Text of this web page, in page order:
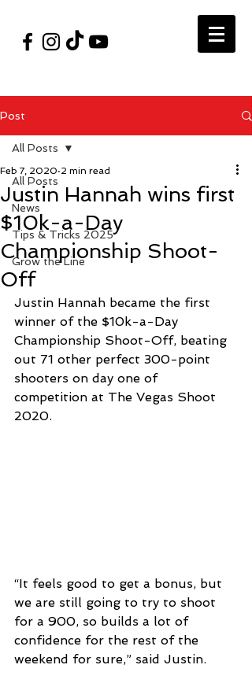
Post
All Posts
News
Tips & Tricks 2025
Grow the Line
All Posts
Justin Hannah wins first
$10k-a-Day
Championship Shoot-
Off
Feb 7, 2020 2 min read
Justin Hannah became the first
winner of the $10k-a-Day
Championship Shoot-Off, beating
out 71 other perfect 300-point
shooters on day one of
competition at The Vegas Shoot
2020.
“It feels good to get a bonus, but
we are still going to try to shoot
for a 900, so builds a lot of
confidence for the rest of the
weekend for sure,” said Justin.